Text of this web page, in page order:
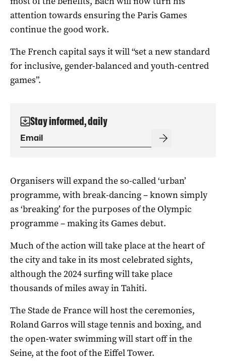
attention towards ensuring the Paris Games
continue the good work.
The French capital says it will “set a new standard
for inclusive, gender-balanced and youth-centred
games”.
Stay informed, daily
Organisers will expand the so-called ‘urban’
programme, with break-dancing – known simply
as ‘breaking’ for the purposes of the Olympic
programme – making its Games debut.
Much of the action will take place at the heart of
the city and take in its most celebrated sights,
although the 2024 surfing will take place
thousands of miles away in Tahiti.
The Stade de France will host the ceremonies,
Roland Garros will stage tennis and boxing, and
the open-water swimming will start off in the
Seine, at the foot of the Eiffel Tower.